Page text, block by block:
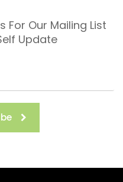
For Our Mailing List
Update